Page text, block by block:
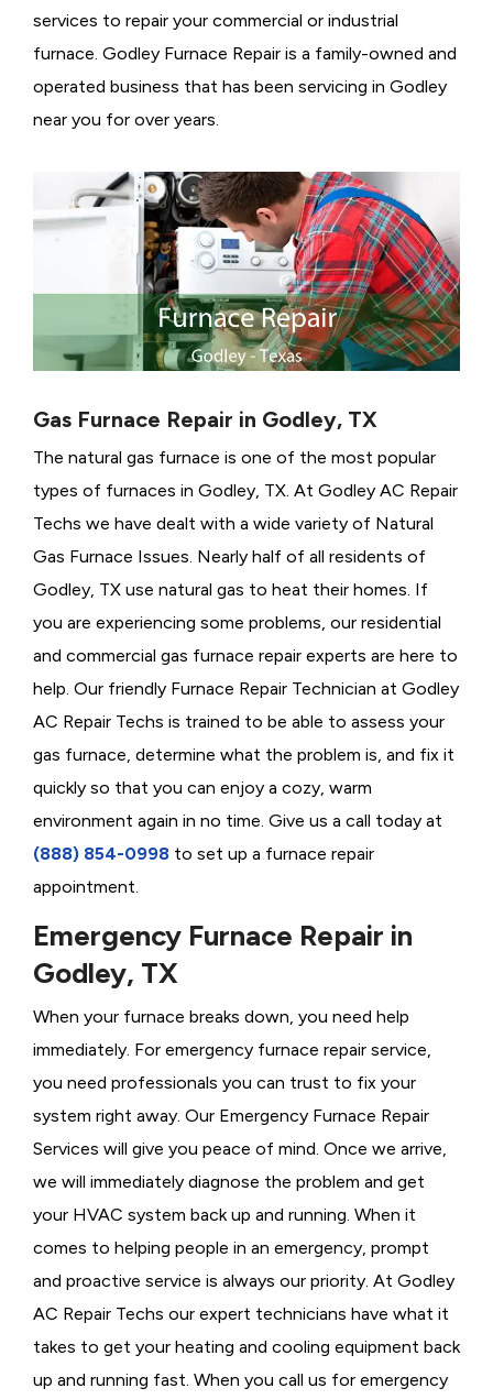
services to repair your commercial or industrial
furnace. Godley Furnace Repair is a family-owned and
operated business that has been servicing in Godley
near you for over years.
Gas Furnace Repair in Godley, TX
The natural gas furnace is one of the most popular
types of furnaces in Godley, TX. At Godley AC Repair
Techs we have dealt with a wide variety of Natural
Gas Furnace Issues. Nearly half of all residents of
Godley, TX use natural gas to heat their homes. If
you are experiencing some problems, our residential
and commercial gas furnace repair experts are here to
help. Our friendly Furnace Repair Technician at Godley
AC Repair Techs is trained to be able to assess your
gas furnace, determine what the problem is, and fix it
quickly so that you can enjoy a cozy, warm
environment again in no time. Give us a call today at
(888) 854-0998 to set up a furnace repair
appointment.
Emergency Furnace Repair in
Godley, TX
When your furnace breaks down, you need help
immediately. For emergency furnace repair service,
you need professionals you can trust to fix your
system right away. Our Emergency Furnace Repair
Services will give you peace of mind. Once we arrive,
we will immediately diagnose the problem and get
your HVAC system back up and running. When it
comes to helping people in an emergency, prompt
and proactive service is always our priority. At Godley
AC Repair Techs our expert technicians have what it
takes to get your heating and cooling equipment back
up and running fast. When you call us for emergency